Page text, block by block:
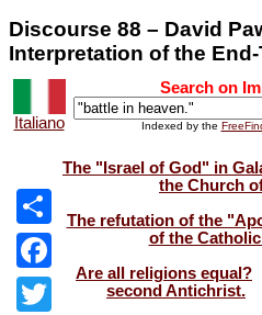
Discourse 88 – David
Interpretation of the
Italiano
Search on
Indexed by the
Share
Facebook
The "Israel of God" in
the Church
The refutation of the
of the
Are all religions equal?
second Antichrist.